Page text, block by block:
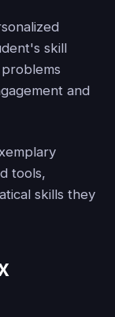
skill
and
tools,
skills they